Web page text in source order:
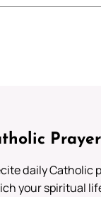
daily Catholic
your spiritual